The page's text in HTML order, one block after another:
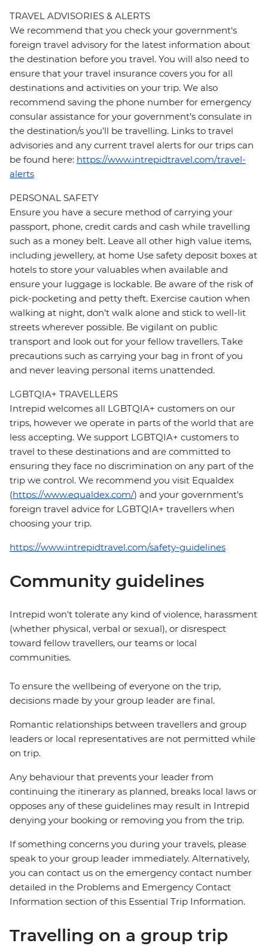
TRAVEL ADVISORIES & ALERTS
We recommend that you check your government's
foreign travel advisory for the latest information about
the destination before you travel. You will also need to
ensure that your travel insurance covers you for all
destinations and activities on your trip. We also
recommend saving the phone number for emergency
consular assistance for your government’s consulate in
the destination/s you’ll be travelling. Links to travel
advisories and any current travel alerts for our trips can
be found here: https://www.intrepidtravel.com/travel-
alerts
PERSONAL SAFETY
Ensure you have a secure method of carrying your
passport, phone, credit cards and cash while travelling
such as a money belt. Leave all other high value items,
including jewellery, at home Use safety deposit boxes at
hotels to store your valuables when available and
ensure your luggage is lockable. Be aware of the risk of
pick-pocketing and petty theft. Exercise caution when
walking at night, don’t walk alone and stick to well-lit
streets wherever possible. Be vigilant on public
transport and look out for your fellow travellers. Take
precautions such as carrying your bag in front of you
and never leaving personal items unattended.
LGBTQIA+ TRAVELLERS
Intrepid welcomes all LGBTQIA+ customers on our
trips, however we operate in parts of the world that are
less accepting. We support LGBTQIA+ customers to
travel to these destinations and are committed to
ensuring they face no discrimination on any part of the
trip we control. We recommend you visit Equaldex
(https://www.equaldex.com/) and your government's
foreign travel advice for LGBTQIA+ travellers when
choosing your trip.
https://www.intrepidtravel.com/safety-guidelines
Community guidelines
Intrepid won't tolerate any kind of violence, harassment
(whether physical, verbal or sexual), or disrespect
toward fellow travellers, our teams or local
communities.
To ensure the wellbeing of everyone on the trip,
decisions made by your group leader are final.
Romantic relationships between travellers and group
leaders or local representatives are not permitted while
on trip.
Any behaviour that prevents your leader from
continuing the itinerary as planned, breaks local laws or
opposes any of these guidelines may result in Intrepid
denying your booking or removing you from the trip.
If something concerns you during your travels, please
speak to your group leader immediately. Alternatively,
you can contact us on the emergency contact number
detailed in the Problems and Emergency Contact
Information section of this Essential Trip Information.
Travelling on a group trip